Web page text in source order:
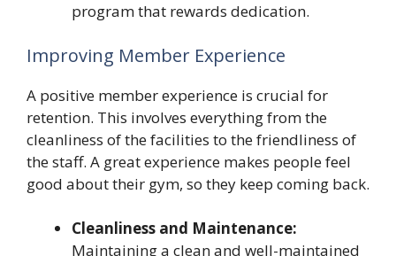
program that rewards dedication.
Improving Member Experience
A positive member experience is crucial for
retention. This involves everything from the
cleanliness of the facilities to the friendliness of
the staff. A great experience makes people feel
good about their gym, so they keep coming back.
Cleanliness and Maintenance:
Maintaining a clean and well-maintained